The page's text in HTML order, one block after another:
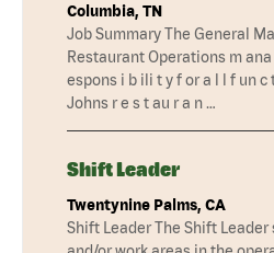
Columbia, TN
Job Summary The General
Restaurant Operations m
espons i b ili t y f or a l l f un c
Johns r e s t au r a n …
Shift Leader
Twentynine Palms, CA
Shift Leader The Shift